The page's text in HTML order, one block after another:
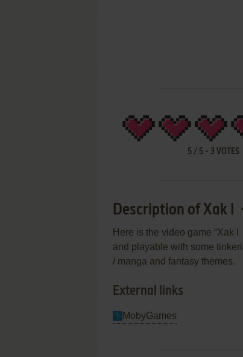
5/ 5- 3 VOTES
Description of Xak I
Here is the video game “Xak
and playable with some
/ manga and fantasy themes.
External links
MobyGames